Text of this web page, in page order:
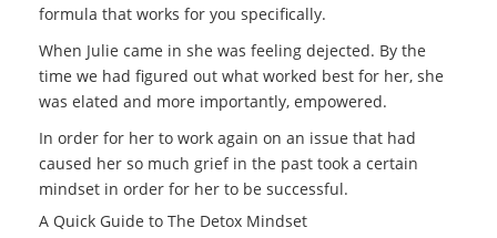
formula that works for you specifically.
When Julie came in she was feeling dejected. By the
time we had figured out what worked best for her, she
was elated and more importantly, empowered.
In order for her to work again on an issue that had
caused her so much grief in the past took a certain
mindset in order for her to be successful.
A Quick Guide to The Detox Mindset